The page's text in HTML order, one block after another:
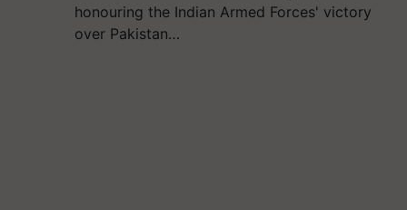
honouring the Indian Armed Forces' victory
over Pakistan…